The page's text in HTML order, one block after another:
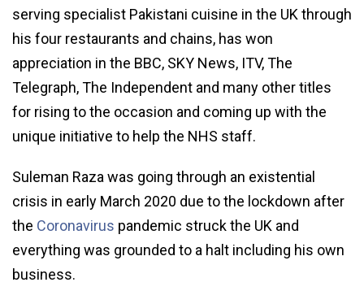
serving specialist Pakistani cuisine in the UK through
his four restaurants and chains, has won
appreciation in the BBC, SKY News, ITV, The
Telegraph, The Independent and many other titles
for rising to the occasion and coming up with the
unique initiative to help the NHS staff.
Suleman Raza was going through an existential
crisis in early March 2020 due to the lockdown after
the Coronavirus pandemic struck the UK and
everything was grounded to a halt including his own
business.